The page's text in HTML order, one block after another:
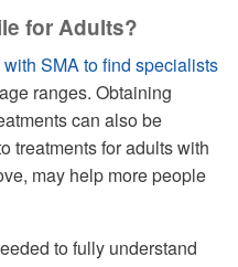
for Adults?
SMA to find specialists
ranges. Obtaining
can also be
treatments for adults with
may help more people
to fully understand